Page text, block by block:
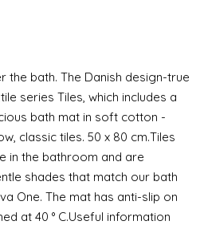
bath. The Danish design-true
series Tiles, which includes a
bath mat in soft cotton -
classic tiles. 50 x 80 cm.Tiles
in the bathroom and are
shades that match our bath
One. The mat has anti-slip on
at 40 ° C.Useful information